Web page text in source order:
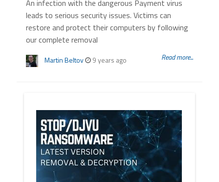
An infection with the dangerous Payment virus
leads to serious security issues. Victims can
restore and protect their computers by following
our complete removal
Martin Beltov 9 years ago Read more...